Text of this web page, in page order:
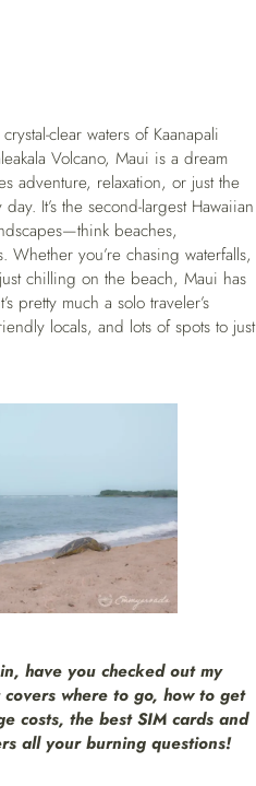
clear waters of Kaanapali
Volcano, Maui is a dream
adventure, relaxation, or just the
It’s the second-largest Hawaiian
beaches,
Whether you’re chasing waterfalls,
chilling on the beach, Maui has
pretty much a solo traveler’s
locals, and lots of spots to just
have you checked out my
covers where to go, how to get
costs, the best SIM cards and
all your burning questions!